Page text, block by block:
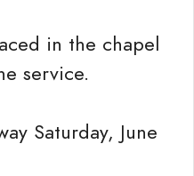
in the chapel
service.
Saturday, June